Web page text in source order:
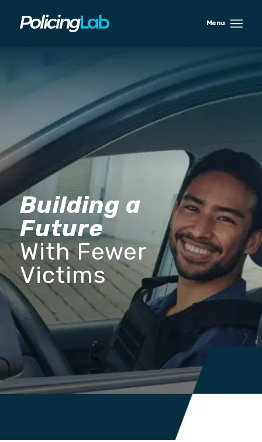
Building a
Future
With Fewer
Victims